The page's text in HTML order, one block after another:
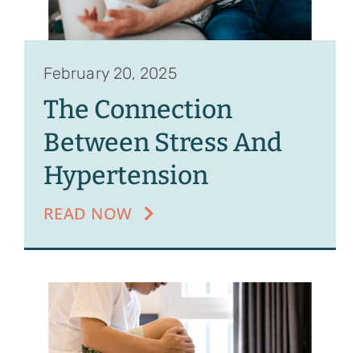
February 20, 2025
The Connection
Between Stress And
Hypertension
READ NOW